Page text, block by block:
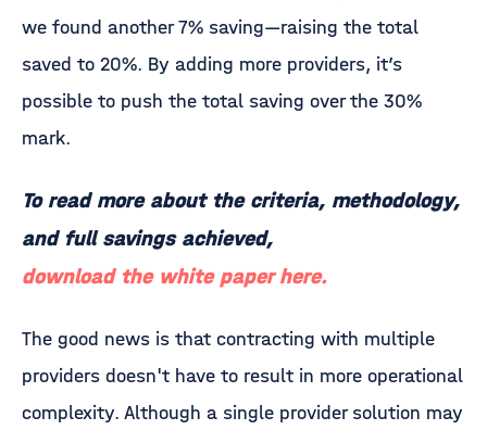
we found another 7% saving—raising the total
saved to 20%. By adding more providers, it’s
possible to push the total saving over the 30%
mark.
To read more about the criteria, methodology,
and full savings achieved,
download the white paper here.
The good news is that contracting with multiple
providers doesn't have to result in more operational
complexity. Although a single provider solution may